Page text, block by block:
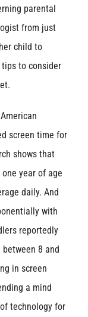
parental
from just
child to
tips to consider
screen time for
shows that
year of age
daily. And
with
reportedly
8 and
in screen
a mind
technology for